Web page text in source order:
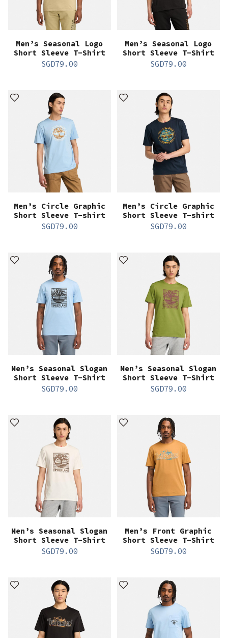
Men’s Seasonal Logo
Short Sleeve T-Shirt
SGD79.00
Men’s Seasonal Logo
Short Sleeve T-Shirt
SGD79.00
Men’s Circle Graphic
Short Sleeve T-shirt
SGD79.00
Men’s Circle Graphic
Short Sleeve T-shirt
SGD79.00
Men’s Seasonal Slogan
Short Sleeve T-Shirt
SGD79.00
Men’s Seasonal Slogan
Short Sleeve T-Shirt
SGD79.00
Men’s Seasonal Slogan
Short Sleeve T-Shirt
SGD79.00
Men’s Front Graphic
Short Sleeve T-Shirt
SGD79.00